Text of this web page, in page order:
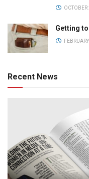
Getting to
Recent News